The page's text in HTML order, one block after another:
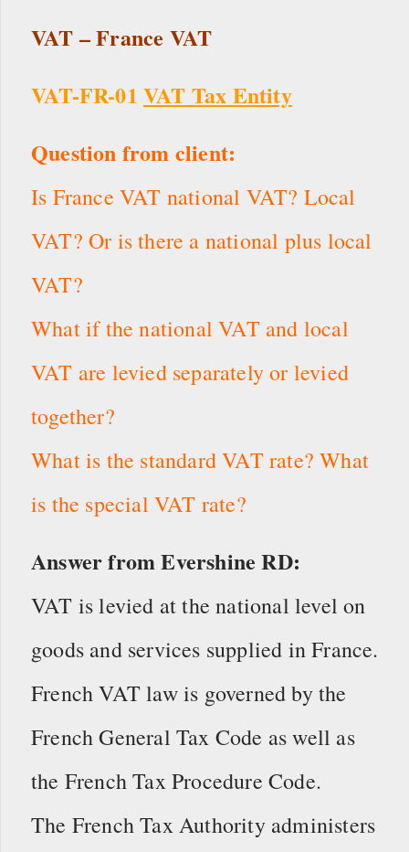
VAT – France VAT
VAT-FR-01 VAT Tax Entity
Question from client:
Is France VAT national VAT? Local
VAT? Or is there a national plus local
VAT?
What if the national VAT and local
VAT are levied separately or levied
together?
What is the standard VAT rate? What
is the special VAT rate?
Answer from Evershine RD:
VAT is levied at the national level on
goods and services supplied in France.
French VAT law is governed by the
French General Tax Code as well as
the French Tax Procedure Code.
The French Tax Authority administers